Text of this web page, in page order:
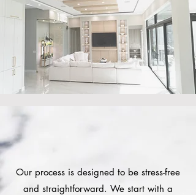
HOW DOES IT WORK?
HOW DOES IT WORK?
Our process is designed to be stress-free
and straightforward. We start with a